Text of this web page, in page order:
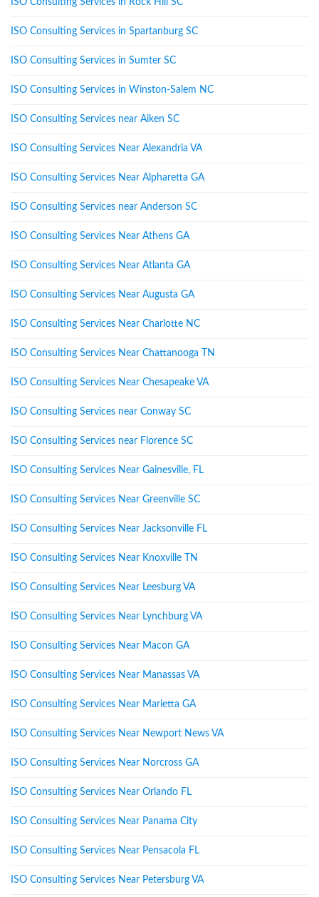
ISO Consulting Services in Rock Hill SC
ISO Consulting Services in Spartanburg SC
ISO Consulting Services in Sumter SC
ISO Consulting Services in Winston-Salem NC
ISO Consulting Services near Aiken SC
ISO Consulting Services Near Alexandria VA
ISO Consulting Services Near Alpharetta GA
ISO Consulting Services near Anderson SC
ISO Consulting Services Near Athens GA
ISO Consulting Services Near Atlanta GA
ISO Consulting Services Near Augusta GA
ISO Consulting Services Near Charlotte NC
ISO Consulting Services Near Chattanooga TN
ISO Consulting Services Near Chesapeake VA
ISO Consulting Services near Conway SC
ISO Consulting Services near Florence SC
ISO Consulting Services Near Gainesville, FL
ISO Consulting Services Near Greenville SC
ISO Consulting Services Near Jacksonville FL
ISO Consulting Services Near Knoxville TN
ISO Consulting Services Near Leesburg VA
ISO Consulting Services Near Lynchburg VA
ISO Consulting Services Near Macon GA
ISO Consulting Services Near Manassas VA
ISO Consulting Services Near Marietta GA
ISO Consulting Services Near Newport News VA
ISO Consulting Services Near Norcross GA
ISO Consulting Services Near Orlando FL
ISO Consulting Services Near Panama City
ISO Consulting Services Near Pensacola FL
ISO Consulting Services Near Petersburg VA